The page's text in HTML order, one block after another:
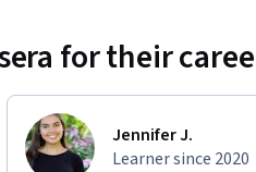
for their
Jennifer J.
Learner since 2020